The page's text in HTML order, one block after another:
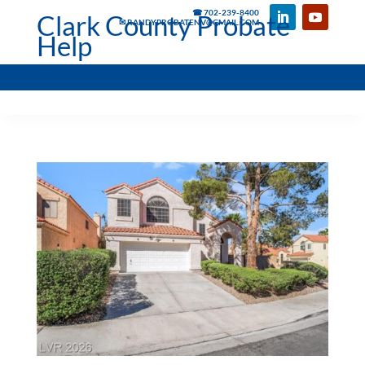
☎ 702-239-8400
✉ RANDYPROBATENV@GMAIL.COM
Clark County Probate
Help